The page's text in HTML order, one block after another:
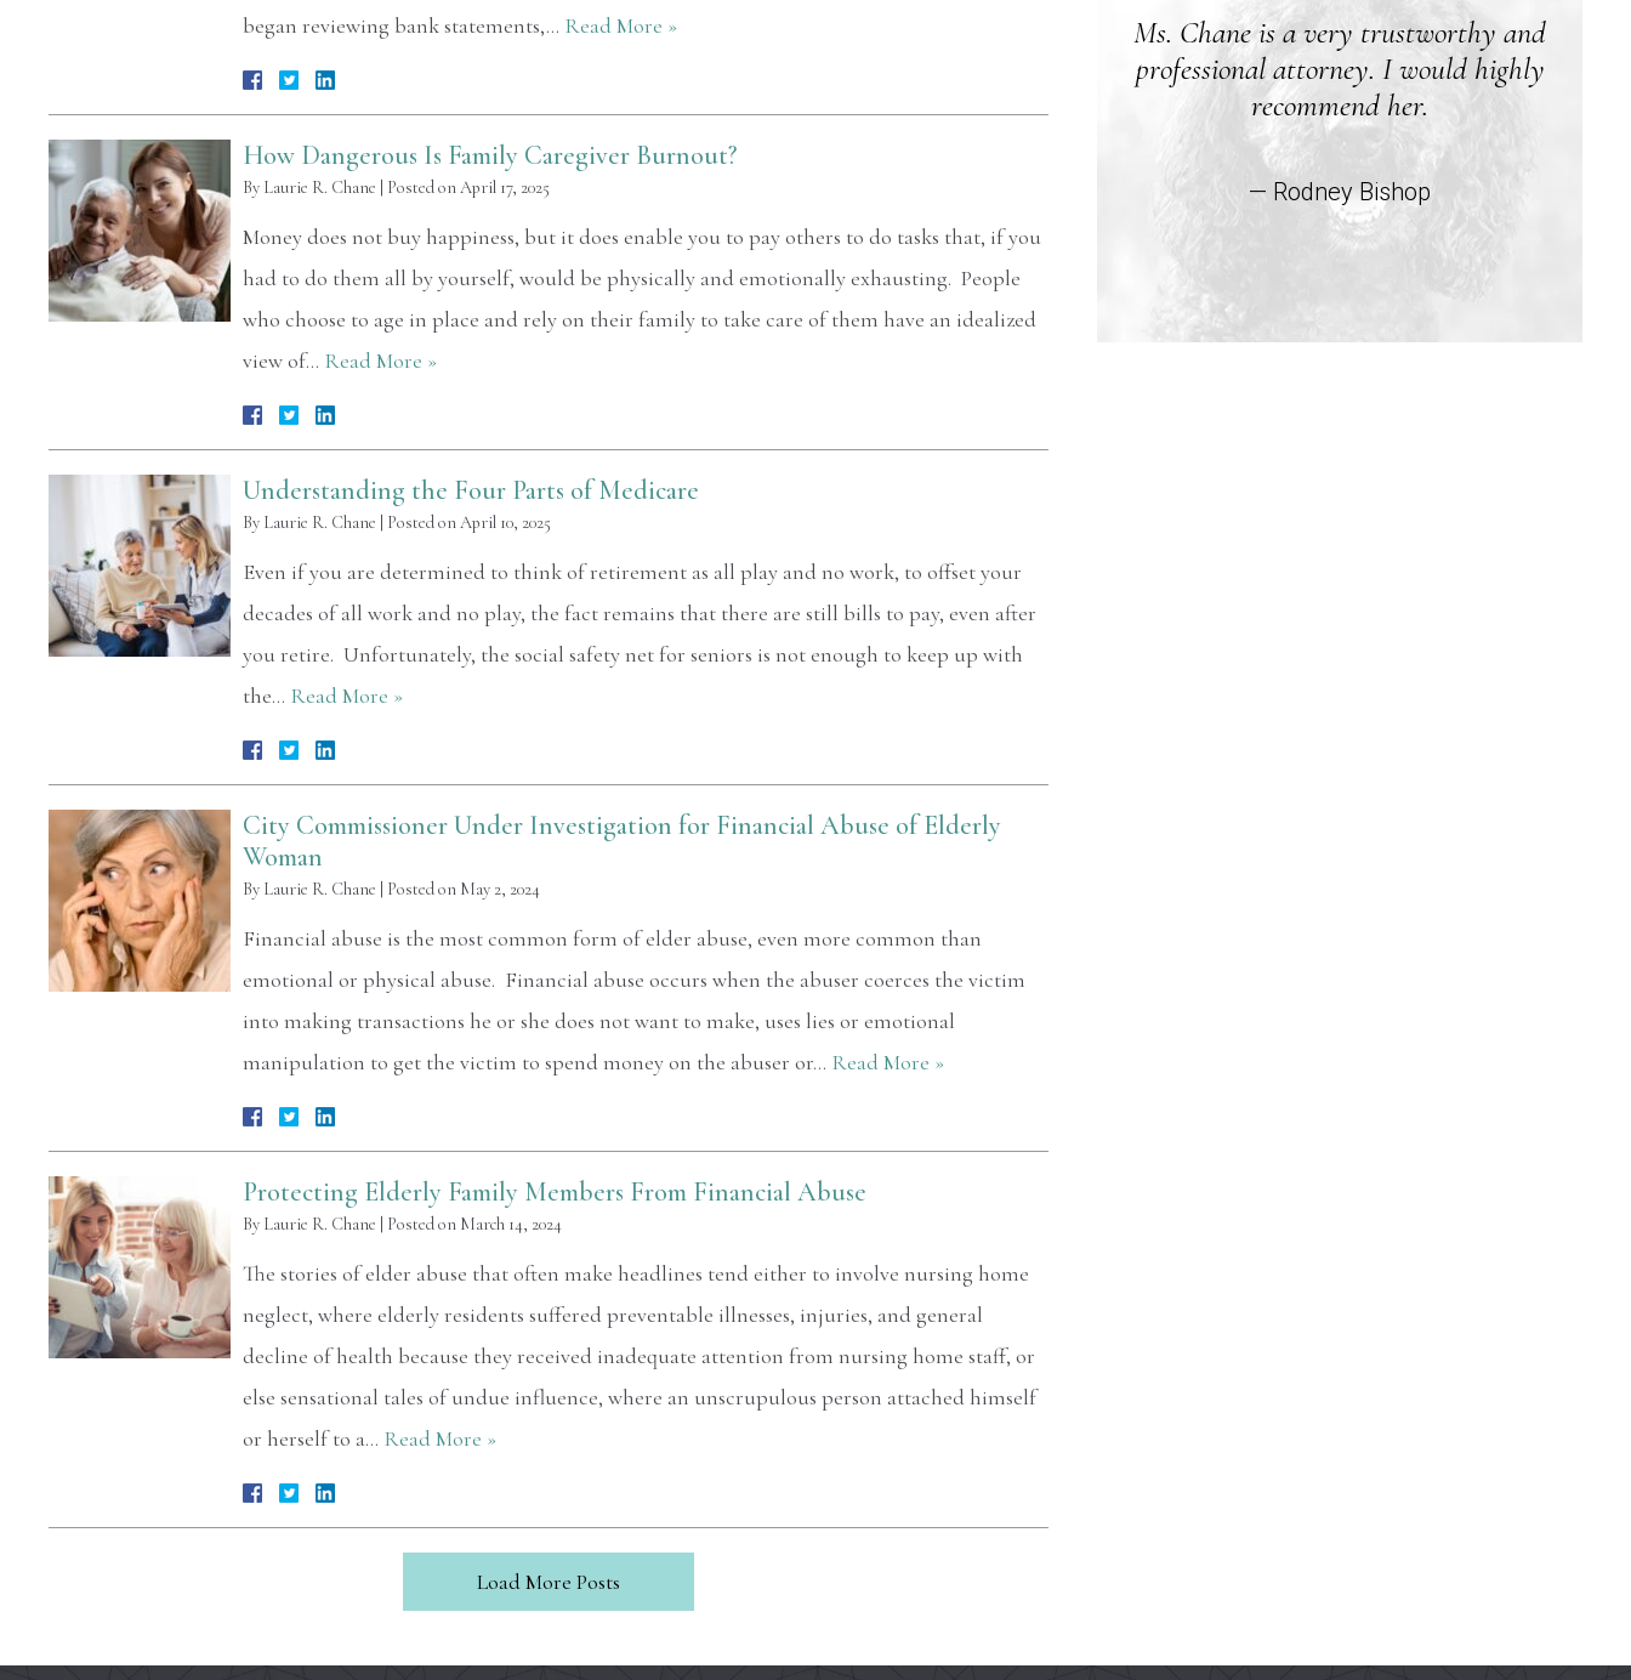
began reviewing bank statements,… Read More »
How Dangerous Is Family Caregiver Burnout?
By Laurie R. Chane Posted onApril 17, 2025
Money does not buy happiness, but it does enable you to pay others to do tasks that, if you
had to do them all by yourself, would be physically and emotionally exhausting. People
who choose to age in place and rely on their family to take care of them have an idealized
view of… Read More »
Understanding the Four Parts of Medicare
By Laurie R. Chane Posted onApril 10, 2025
Even if you are determined to think of retirement as all play and no work, to offset your
decades of all work and no play, the fact remains that there are still bills to pay, even after
you retire. Unfortunately, the social safety net for seniors is not enough to keep up with
the… Read More »
City Commissioner Under Investigation for Financial Abuse of Elderly
Woman
By Laurie R. Chane Posted on May 2, 2024
Financial abuse is the most common form of elder abuse, even more common than
emotional or physical abuse. Financial abuse occurs when the abuser coerces the victim
into making transactions he or she does not want to make, uses lies or emotional
manipulation to get the victim to spend money on the abuser or… Read More »
Protecting Elderly Family Members From Financial Abuse
By Laurie R. Chane Posted on March 14, 2024
The stories of elder abuse that often make headlines tend either to involve nursing home
neglect, where elderly residents suffered preventable illnesses, injuries, and general
decline of health because they received inadequate attention from nursing home staff, or
else sensational tales of undue influence, where an unscrupulous person attached himself
or herself to a… Read More »
Load More Posts
At 72 I've been around the block a bit
me like family. Words cannot truly
describe how I feel about all of them. 5
— Greg Steinmuller
Ms. Chane is a very trustworthy and
professional attorney. I would highly
recommend her.
— Rodney Bishop